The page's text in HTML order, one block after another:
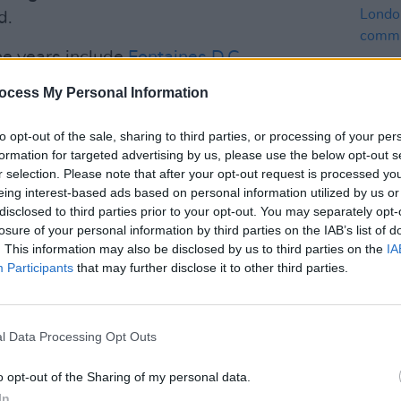
My Personal Information
opt-out of the sale, sharing to third parties, or processing of your
for targeted advertising by us, please use the below opt-out
selection. Please note that after your opt-out request is processed
interest-based ads based on personal information utilized by us
to third parties prior to your opt-out. You may separately
of your personal information by third parties on the IAB’s list of
This information may also be disclosed by us to third parties on the
Participants that may further disclose it to other third parties.
Data Processing Opt Outs
opt-out of the Sharing of my personal data.
years includeFontaines D.C.,
Imelda May, Paul Brady
be back hosting Rock Against
Ireland in the new year,” said
in the toughest times and this concert
for the current homelessness
that 5000 children are without a home
that."